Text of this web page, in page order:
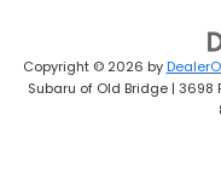
Copyright © 2026 by
Subaru of Old Bridge| 3698